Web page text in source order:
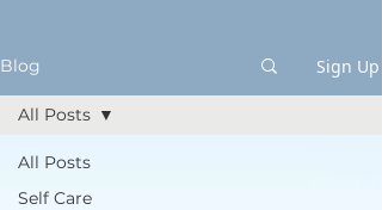
Blog Sign Up
All Posts
Self Care
All Posts